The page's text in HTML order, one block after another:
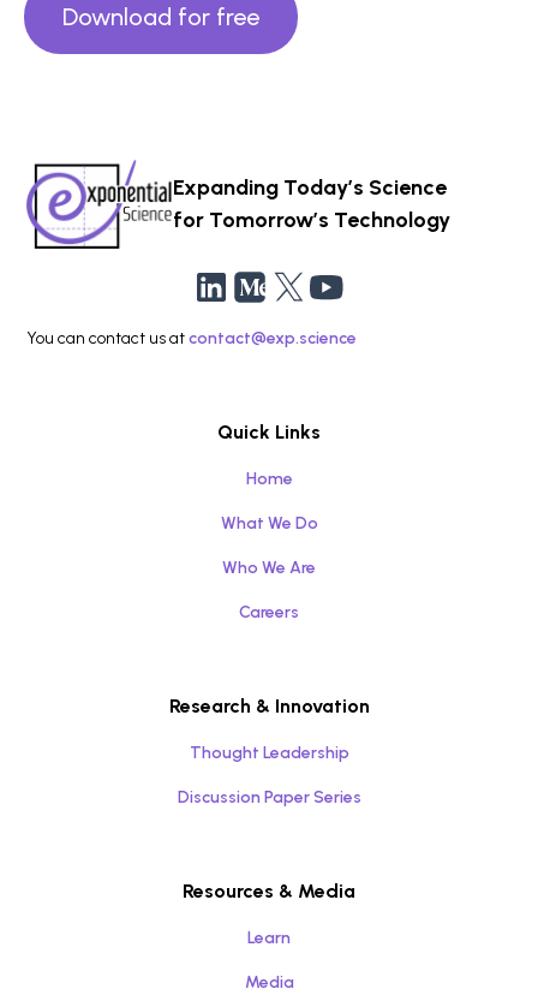
Download for free
Expanding Today’s Science
for Tomorrow’s Technology
You can contact us atcontact@exp.science
Quick Links
Home
What We Do
Who We Are
Careers
Research & Innovation
Thought Leadership
Discussion Paper Series
Resources & Media
Learn
Media